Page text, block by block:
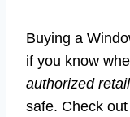
Buying a
if you know
authorized
safe. Check